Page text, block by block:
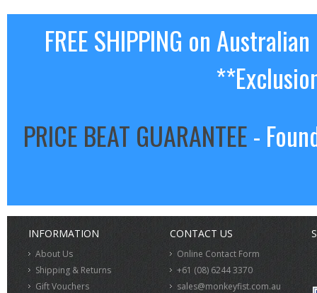
FREE SHIPPING on
PRICE BEAT GUARANTEE-
INFORMATION
About Us
Shipping & Returns
Gift Vouchers
CONTACT US
Online Contact Form
+61 (08) 6244 3370
sales@monkeyfist.com.au